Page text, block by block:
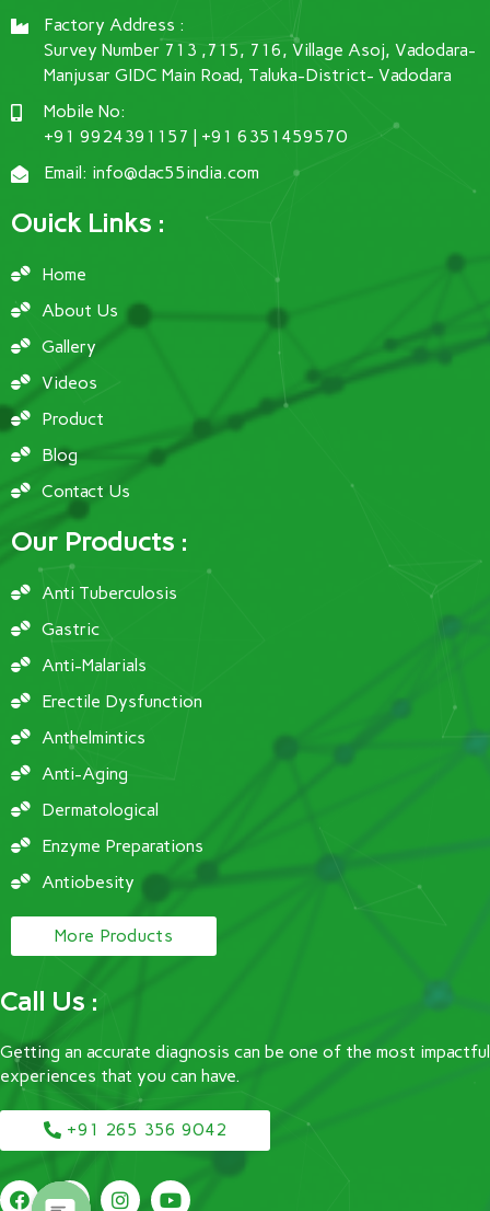
Factory Address :
Survey Number 713 ,715, 716, Village Asoj, Vadodara-
Manjusar GIDC Main Road, Taluka-District- Vadodara
Mobile No:
+91 9924391157 | +91 6351459570
Email: info@dac55india.com
Ouick Links :
Home
About Us
Gallery
Videos
Product
Blog
Contact Us
Our Products :
Anti Tuberculosis
Gastric
Anti-Malarials
Erectile Dysfunction
Anthelmintics
Anti-Aging
Dermatological
Enzyme Preparations
Antiobesity
More Products
Call Us :
Getting an accurate diagnosis can be one of the most impactful
experiences that you can have.
+91 265 356 9042
a
c
w
i
n
s
o
u